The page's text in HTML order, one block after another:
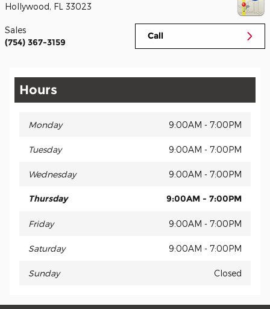
Hollywood, FL 33023
Call
Sales
(754) 367-3159
Hours
Monday 9:00AM - 7:00PM
Tuesday 9:00AM - 7:00PM
Wednesday 9:00AM - 7:00PM
Thursday 9:00AM - 7:00PM
Friday 9:00AM - 7:00PM
Saturday 9:00AM - 7:00PM
Sunday Closed